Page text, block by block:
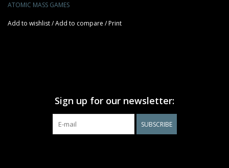
ATOMIC MASS GAMES
Add to wishlist/Add to compare /Print
Sign up for our newsletter:
SUBSCRIBE